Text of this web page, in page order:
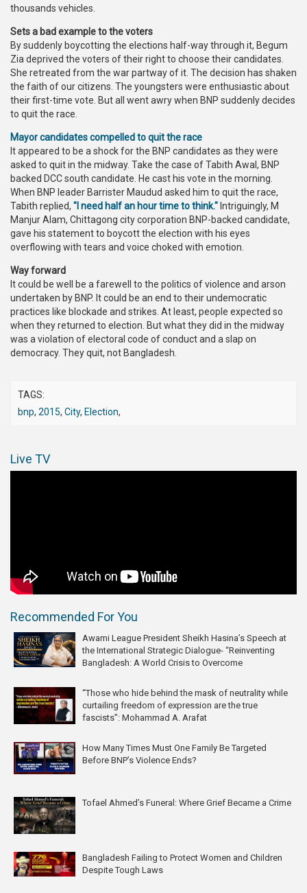
thousands vehicles.
Sets a bad example to the voters
By suddenly boycotting the elections half-way through it, Begum
Zia deprived the voters of their right to choose their candidates.
She retreated from the war partway of it. The decision has shaken
the faith of our citizens. The youngsters were enthusiastic about
their first-time vote. But all went awry when BNP suddenly decides
to quit the race.
Mayor candidates compelled to quit the race
It appeared to be a shock for the BNP candidates as they were
asked to quit in the midway. Take the case of Tabith Awal, BNP
backed DCC south candidate. He cast his vote in the morning.
When BNP leader Barrister Maudud asked him to quit the race,
Tabith replied, "I need half an hour time to think." Intriguingly, M
Manjur Alam, Chittagong city corporation BNP-backed candidate,
gave his statement to boycott the election with his eyes
overflowing with tears and voice choked with emotion.
Way forward
It could be well be a farewell to the politics of violence and arson
undertaken by BNP. It could be an end to their undemocratic
practices like blockade and strikes. At least, people expected so
when they returned to election. But what they did in the midway
was a violation of electoral code of conduct and a slap on
democracy. They quit, not Bangladesh.
TAGS:
bnp, 2015, City, Election,
Live TV
Recommended For You
Awami League President Sheikh Hasina’s Speech at
the International Strategic Dialogue- “Reinventing
Bangladesh: A World Crisis to Overcome
“Those who hide behind the mask of neutrality while
curtailing freedom of expression are the true
fascists”: Mohammad A. Arafat
How Many Times Must One Family Be Targeted
Before BNP’s Violence Ends?
Tofael Ahmed’s Funeral: Where Grief Became a Crime
Bangladesh Failing to Protect Women and Children
Despite Tough Laws